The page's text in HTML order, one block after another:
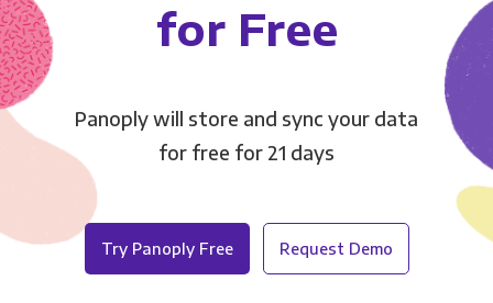
for Free
Panoply will store and sync your data
for free for 21 days
Try Panoply Free Request Demo